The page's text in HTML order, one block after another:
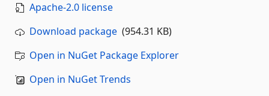
Apache-2.0 license
Download package (954.31 KB)
Open in NuGet Package Explorer
Open in NuGet Trends